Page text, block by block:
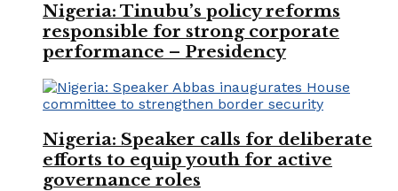
Nigeria: Tinubu’s policy reforms
responsible for strong corporate
performance – Presidency
Nigeria: Speaker calls for deliberate
efforts to equip youth for active
governance roles